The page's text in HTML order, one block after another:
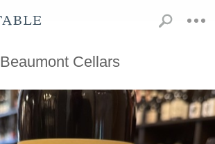
Beaumont Cellars